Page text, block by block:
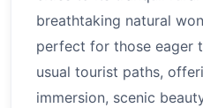
breathtaking natural
perfect for those eager
usual tourist paths,
immersion, scenic